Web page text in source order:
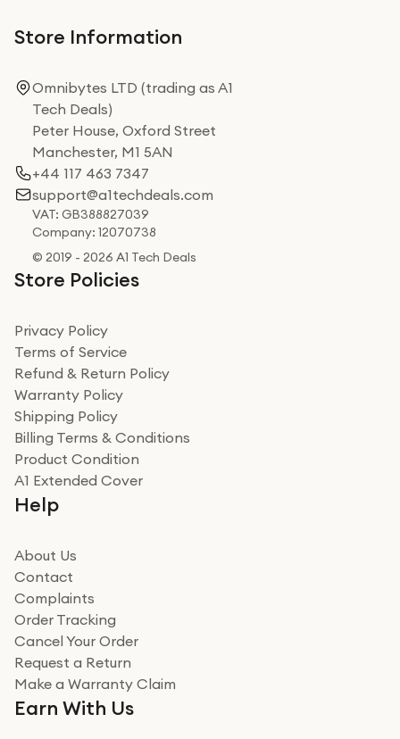
Store Information
Omnibytes LTD (trading as A1
Tech Deals)
Peter House, Oxford Street
Manchester, M1 5AN
+44 117 463 7347
support@a1techdeals.com
VAT: GB388827039
Company: 12070738
© 2019 - 2026 A1 Tech Deals
Store Policies
Privacy Policy
Terms of Service
Refund & Return Policy
Warranty Policy
Shipping Policy
Billing Terms & Conditions
Product Condition
A1 Extended Cover
Help
About Us
Contact
Complaints
Order Tracking
Cancel Your Order
Request a Return
Make a Warranty Claim
Earn With Us